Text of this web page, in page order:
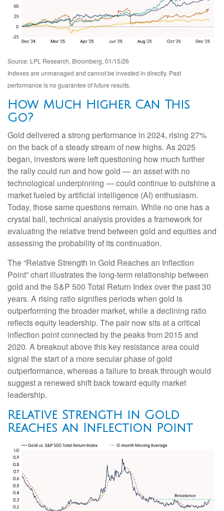
Source: LPL Research, Bloomberg, 01/15/26
Indexes are unmanaged and cannot be invested in directly. Past
performance is no guarantee of future results.
How Much Higher Can This
Go?
Gold delivered a strong performance in 2024, rising 27%
on the back of a steady stream of new highs. As 2025
began, investors were left questioning how much further
the rally could run and how gold — an asset with no
technological underpinning — could continue to outshine a
market fueled by artificial intelligence (AI) enthusiasm.
Today, those same questions remain. While no one has a
crystal ball, technical analysis provides a framework for
evaluating the relative trend between gold and equities and
assessing the probability of its continuation.
The “Relative Strength in Gold Reaches an Inflection
Point” chart illustrates the long‑term relationship between
gold and the S&P 500 Total Return Index over the past 30
years. A rising ratio signifies periods when gold is
outperforming the broader market, while a declining ratio
reflects equity leadership. The pair now sits at a critical
inflection point connected by the peaks from 2015 and
2020. A breakout above this key resistance area could
signal the start of a more secular phase of gold
outperformance, whereas a failure to break through would
suggest a renewed shift back toward equity market
leadership.
Relative Strength in Gold
Reaches an Inflection Point